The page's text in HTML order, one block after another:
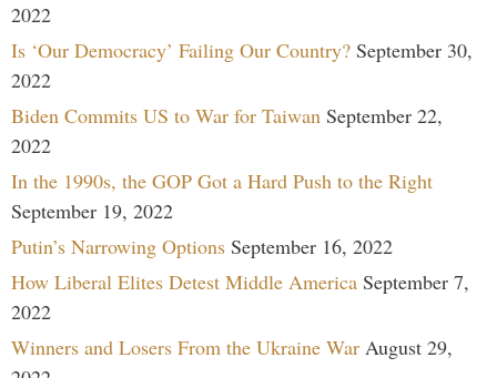
2022
Is ‘Our Democracy’ Failing Our Country? September 30,
2022
Biden Commits US to War for Taiwan September 22,
2022
In the 1990s, the GOP Got a Hard Push to the Right
September 19, 2022
Putin’s Narrowing Options September 16, 2022
How Liberal Elites Detest Middle America September 7,
2022
Winners and Losers From the Ukraine War August 29,